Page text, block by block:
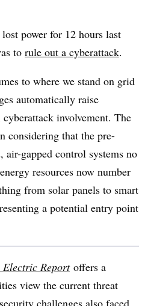
power for 12 hours last
to rule out a cyberattack.
to where we stand on grid
automatically raise
involvement. The
considering that the pre-
gapped control systems no
resources now number
from solar panels to smart
a potential entry point
Electric Reportoffers a
view the current threat
challenges also faced